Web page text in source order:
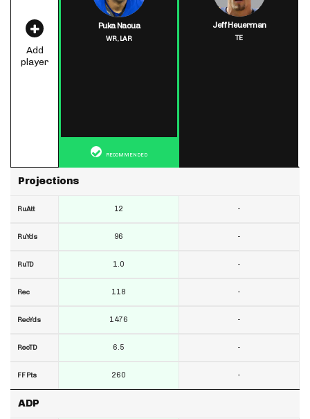
Add
player
Projections
RuAtt
RuYds
RuTD
Rec
RecYds
RecTD
FF Pts
ADP
Puka Nacua
WR,LAR
RECOMMENDED
12
96
1.0
118
1476
6.5
260
Jeff Heuerman
TE
-
-
-
-
-
-
-